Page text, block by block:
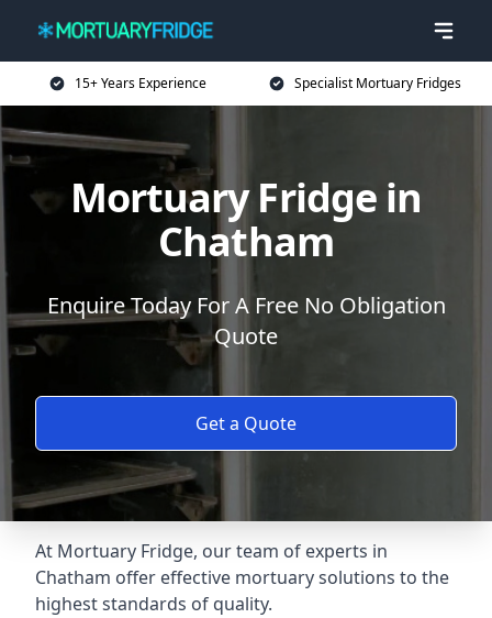
15+ Years Experience Specialist Mortuary Fridges
Mortuary Fridge in
Chatham
Enquire Today For A Free No Obligation
Quote
Get a Quote
At Mortuary Fridge, our team of experts in
Chatham offer effective mortuary solutions to the
highest standards of quality.